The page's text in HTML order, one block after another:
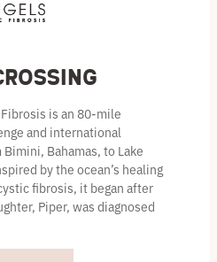
is an 80-mile
and international
Bahamas, to Lake
by the ocean’s healing
fibrosis, it began after
Piper, was diagnosed